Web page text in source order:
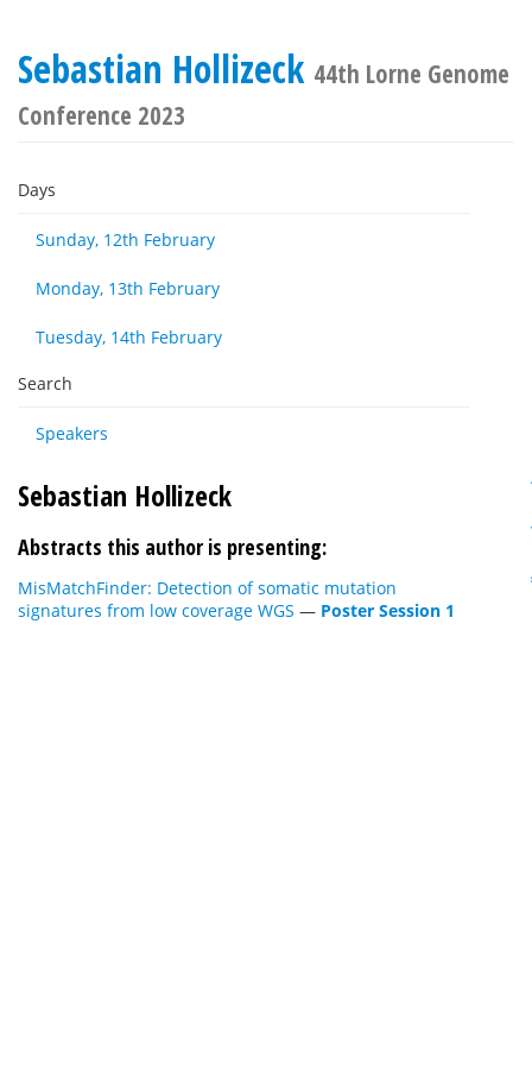
Sebastian Hollizeck 44th Lorne Genome
Conference 2023
Days
Sunday, 12th February
Monday, 13th February
Tuesday, 14th February
Search
Speakers
Sebastian Hollizeck
Abstracts this author is presenting:
MisMatchFinder: Detection of somatic mutation
signatures from low coverage WGS — Poster Session 1